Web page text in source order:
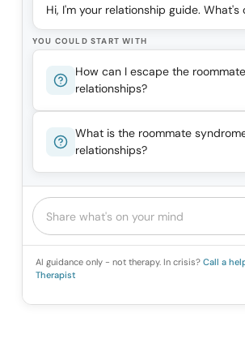
Hi, I'm your relationship guide. What's
YOU COULD START WITH
How can I escape the
relationships?
What is the roommate
relationships?
AI guidance only - not therapy. In crisis? Call a
Therapist